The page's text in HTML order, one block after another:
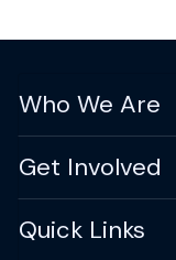
Who We Are
Get Involved
Quick Links